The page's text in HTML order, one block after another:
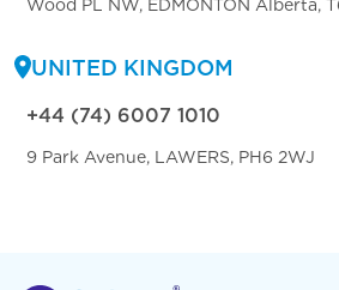
Wood PL NW, EDMONTON Alberta,
UNITED KINGDOM
+44 (74) 6007 1010
9 Park Avenue, LAWERS, PH6 2WJ